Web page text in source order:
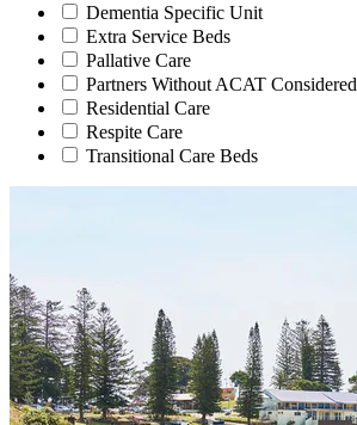
Dementia Specific Unit
Extra Service Beds
Pallative Care
Partners Without ACAT Considered
Residential Care
Respite Care
Transitional Care Beds